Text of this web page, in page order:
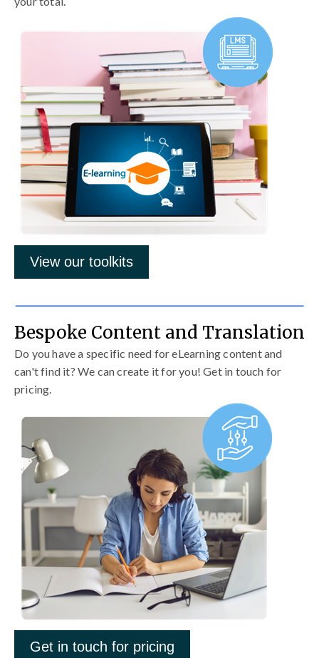
View our toolkits
Bespoke Content and Translation
Do you have a specific need for eLearning content and
can't find it? We can create it for you! Get in touch for
pricing.
Get in touch for pricing